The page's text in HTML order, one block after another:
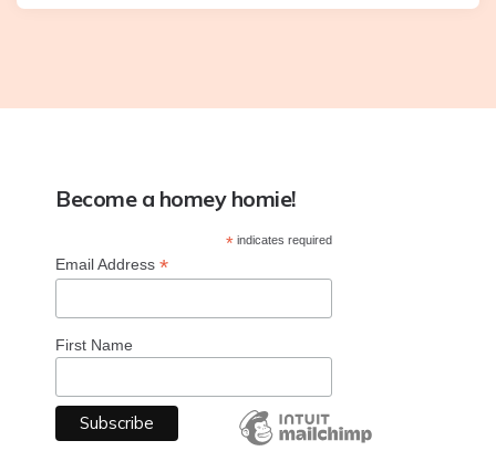
Become a homey homie!
*indicates required
Email Address *
First Name